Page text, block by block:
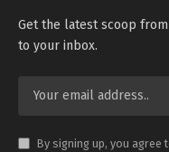
Get the latest scoop
to your inbox.
By signing up, you